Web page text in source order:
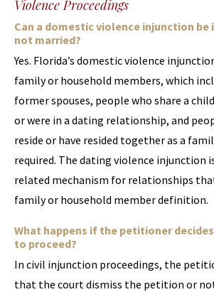
Violence Proceedings
Can a domestic violence injunction be
not married?
Yes. Florida’s domestic violence
family or household members, which
former spouses, people who share a
or were in a dating relationship, and
reside or have resided together as a
required. The dating violence injunction
related mechanism for relationships
family or household member definition.
What happens if the petitioner
to proceed?
In civil injunction proceedings, the
that the court dismiss the petition or